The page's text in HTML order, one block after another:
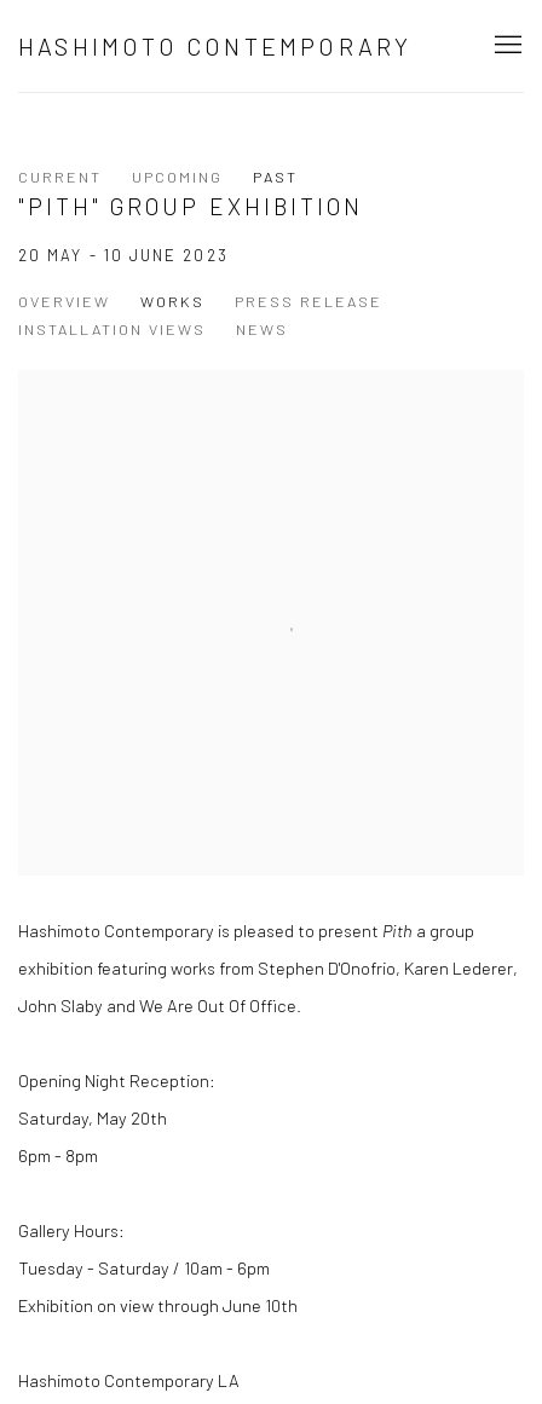
HASHIMOTO CONTEMPORARY
CURRENT UPCOMING PAST
"PITH" GROUP EXHIBITION
20 MAY - 10 JUNE 2023
OVERVIEW WORKS
PRESS RELEASE
INSTALLATION VIEWS
NEWS
Hashimoto Contemporary is pleased to present Pith a group
exhibition featuring works from Stephen D'Onofrio, Karen Lederer,
John Slaby and We Are Out Of Office.
Opening Night Reception:
Saturday, May 20th
6pm - 8pm
Gallery Hours:
Tuesday - Saturday / 10am - 6pm
Exhibition on view through June 10th
Hashimoto Contemporary LA